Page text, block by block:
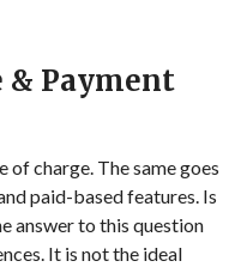
& Payment
charge. The same goes
paid-based features. Is
answer to this question
It is not the ideal